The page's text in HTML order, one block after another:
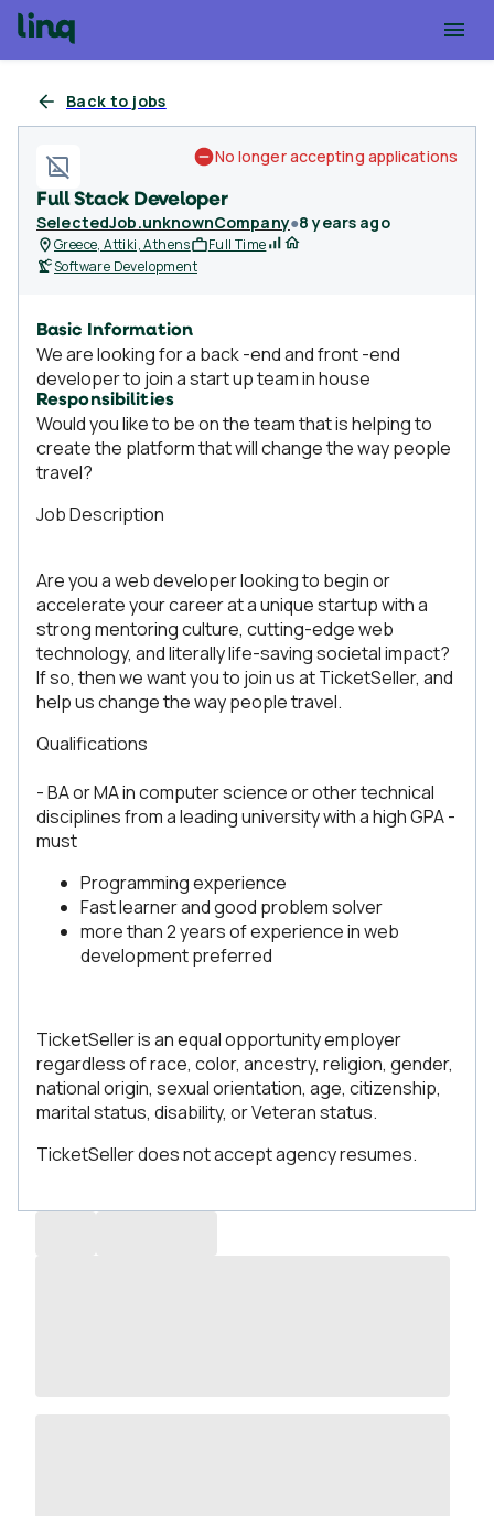
Back to jobs
Full Stack Developer
SelectedJob.unknownCompany●8 years ago
No longer accepting applications
Greece, Attiki, Athens
Full Time
Software Development
Basic Information
We are looking for a back -end and front -end
developer to join a start up team in house
Responsibilities
Would you like to be on the team that is helping to
create the platform that will change the way people
travel?
Job Description
Are you a web developer looking to begin or
accelerate your career at a unique startup with a
strong mentoring culture, cutting-edge web
technology, and literally life-saving societal impact?
If so, then we want you to join us at TicketSeller, and
help us change the way people travel.
Qualifications
- BA or MA in computer science or other technical
disciplines from a leading university with a high GPA -
must
Programming experience
Fast learner and good problem solver
more than 2 years of experience in web
development preferred
TicketSeller is an equal opportunity employer
regardless of race, color, ancestry, religion, gender,
national origin, sexual orientation, age, citizenship,
marital status, disability, or Veteran status.
TicketSeller does not accept agency resumes.